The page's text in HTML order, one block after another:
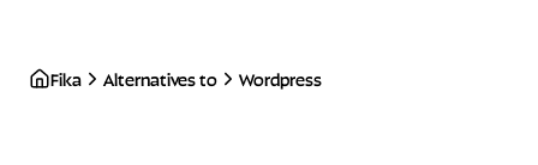
Fika Alternatives to Wordpress